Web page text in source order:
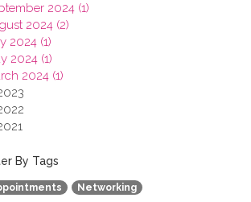
2024 (1)
2024 (2)
2024 (1)
2024 (1)
2024 (1)
By Tags
Networking